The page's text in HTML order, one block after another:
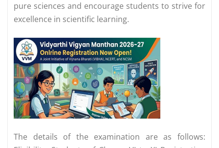
pure sciences and encourage students to strive for
excellence in scientific learning.
The details of the examination are as follows: